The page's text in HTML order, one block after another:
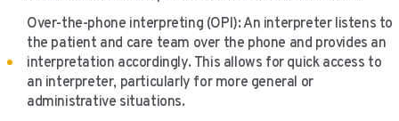
Over-the-phone interpreting (OPI): An interpreter listens to
the patient and care team over the phone and provides an
interpretation accordingly. This allows for quick access to
an interpreter, particularly for more general or
administrative situations.